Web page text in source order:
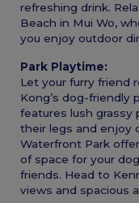
refreshing drink.
Beach in Mui Wo,
you enjoy outdoor
Park Playtime:
Let your furry friend
Kong’s dog-friendly
features lush
their legs and enjoy
Waterfront Park
of space for your
friends. Head to
views and spacious